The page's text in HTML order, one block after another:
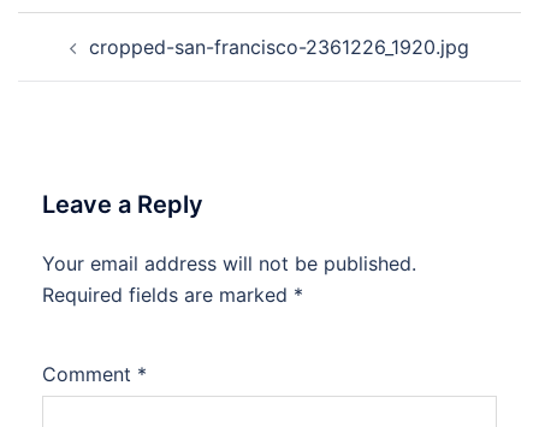
navigation
cropped-san-francisco-2361226_1920.jpg
Leave a Reply
Your email address will not be published.
Required fields are marked *
Comment *